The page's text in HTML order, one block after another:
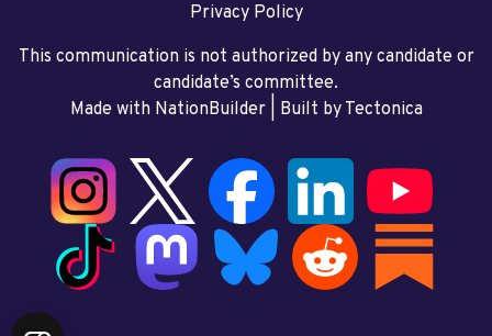
Privacy Policy
This communication is not authorized by any candidate or
candidate’s committee.
Made with NationBuilder| Built by Tectonica